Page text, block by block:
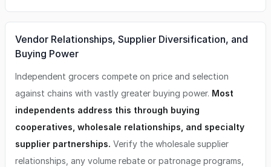
Vendor Relationships, Supplier Diversification, and
Buying Power
Independent grocers compete on price and selection
against chains with vastly greater buying power. Most
independents address this through buying
cooperatives, wholesale relationships, and specialty
supplier partnerships. Verify the wholesale supplier
relationships, any volume rebate or patronage programs,